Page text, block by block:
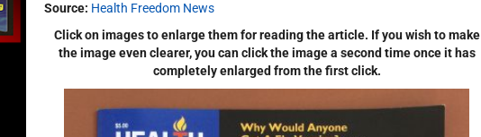
Source: Health Freedom News
Click on images to enlarge them for reading the article. If you wish to make
the image even clearer, you can click the image a second time once it has
completely enlarged from the first click.